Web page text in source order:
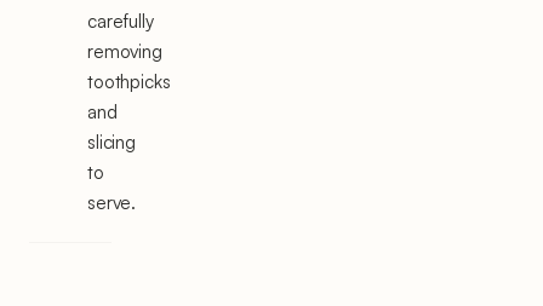
carefully
removing
toothpicks
and
slicing
to
serve.